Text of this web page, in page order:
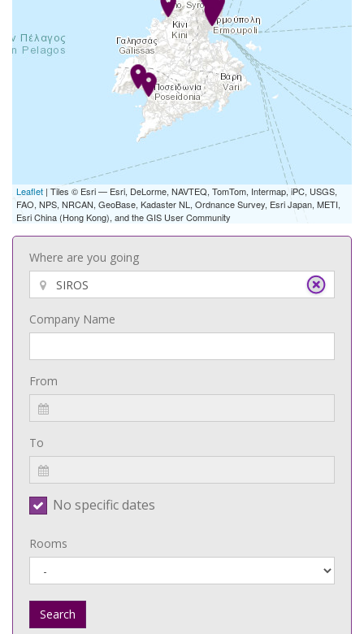
Leaflet | Tiles © Esri — Esri, DeLorme, NAVTEQ, TomTom, Intermap, iPC, USGS,
FAO, NPS, NRCAN, GeoBase, Kadaster NL, Ordnance Survey, Esri Japan, METI,
Esri China (Hong Kong), and the GIS User Community
Where are you going
Company Name
From
To
No specific dates
Rooms
Search